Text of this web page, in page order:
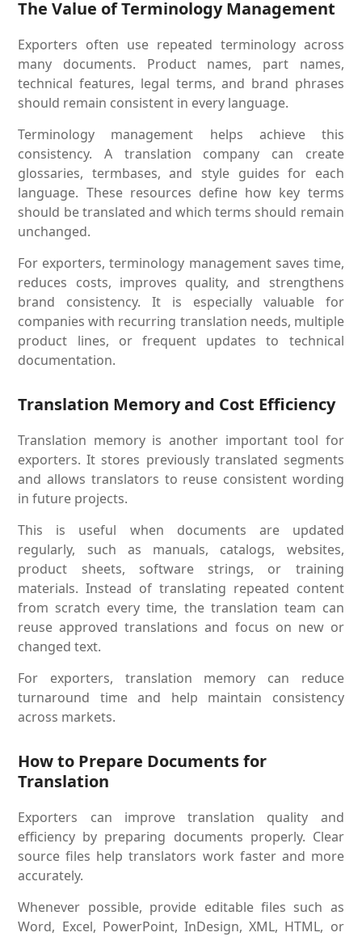
The Value of Terminology Management
Exporters often use repeated terminology across
many documents. Product names, part names,
technical features, legal terms, and brand phrases
should remain consistent in every language.
Terminology management helps achieve this
consistency. A translation company can create
glossaries, termbases, and style guides for each
language. These resources define how key terms
should be translated and which terms should remain
unchanged.
For exporters, terminology management saves time,
reduces costs, improves quality, and strengthens
brand consistency. It is especially valuable for
companies with recurring translation needs, multiple
product lines, or frequent updates to technical
documentation.
Translation Memory and Cost Efficiency
Translation memory is another important tool for
exporters. It stores previously translated segments
and allows translators to reuse consistent wording
in future projects.
This is useful when documents are updated
regularly, such as manuals, catalogs, websites,
product sheets, software strings, or training
materials. Instead of translating repeated content
from scratch every time, the translation team can
reuse approved translations and focus on new or
changed text.
For exporters, translation memory can reduce
turnaround time and help maintain consistency
across markets.
How to Prepare Documents for
Translation
Exporters can improve translation quality and
efficiency by preparing documents properly. Clear
source files help translators work faster and more
accurately.
Whenever possible, provide editable files such as
Word, Excel, PowerPoint, InDesign, XML, HTML, or